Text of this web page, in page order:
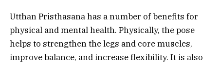
Utthan Pristhasana has a number of benefits for
physical and mental health. Physically, the pose
helps to strengthen the legs and core muscles,
improve balance, and increase flexibility. It is also